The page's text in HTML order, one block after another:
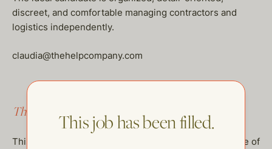
discreet, and comfortable managing contractors and
logistics independently.
claudia@thehelpcompany.com
This job has been filled.
This job has been filled, but feel free to checkout some of
This job has been filled.